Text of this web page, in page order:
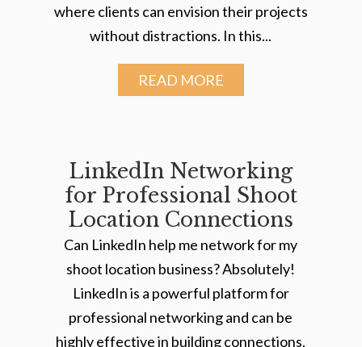
where clients can envision their projects
without distractions. In this...
READ MORE
LinkedIn Networking
for Professional Shoot
Location Connections
Can LinkedIn help me network for my
shoot location business? Absolutely!
LinkedIn is a powerful platform for
professional networking and can be
highly effective in building connections,